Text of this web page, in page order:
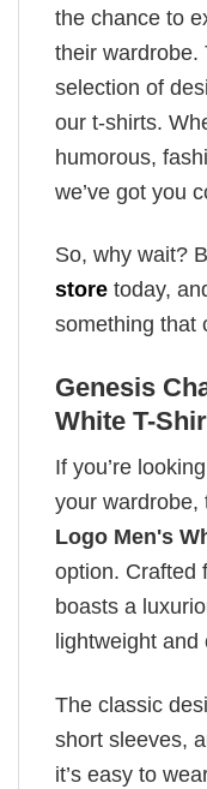
the chance to
their wardrobe.
selection of
our t-shirts.
humorous,
we’ve got you
So, why wait?
store today,
something that
Genesis
White T-
If you’re
your wardrobe,
Logo Men's
option. Crafted
boasts a
lightweight
The classic
short sleeves,
it’s easy to